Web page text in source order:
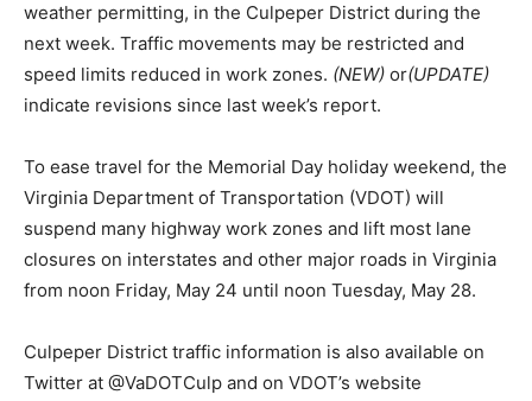
weather permitting, in the Culpeper District during the
next week. Traffic movements may be restricted and
speed limits reduced in work zones. (NEW) or(UPDATE)
indicate revisions since last week’s report.
To ease travel for the Memorial Day holiday weekend, the
Virginia Department of Transportation (VDOT) will
suspend many highway work zones and lift most lane
closures on interstates and other major roads in Virginia
from noon Friday, May 24 until noon Tuesday, May 28.
Culpeper District traffic information is also available on
Twitter at @VaDOTCulp and on VDOT’s website